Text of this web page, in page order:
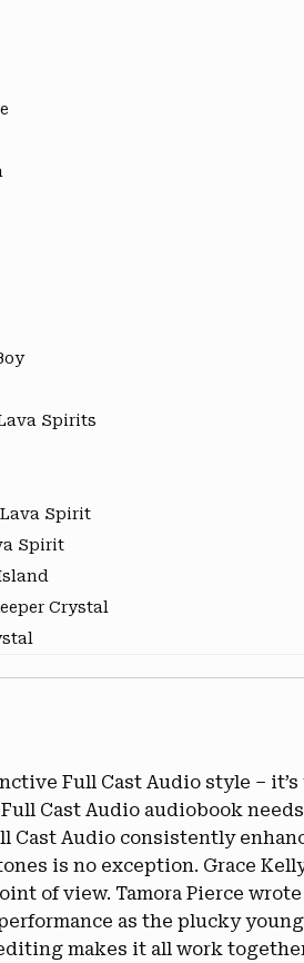
Spirits
Lava Spirit
Spirit
Crystal
Full Cast Audio style –
Cast Audio audiobook
Cast Audio consistently
is no exception. Grace
of view. Tamora Pierce
as the plucky
makes it all work